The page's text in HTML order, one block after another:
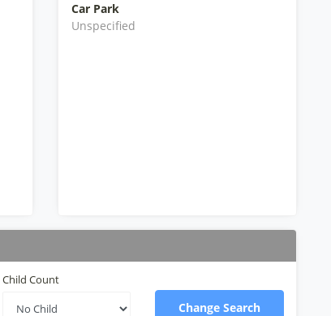
Car Park
Unspecified
Child Count
Change Search